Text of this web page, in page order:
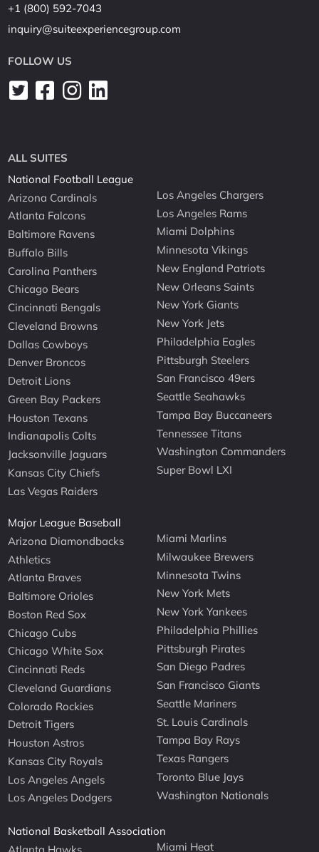
+1 (800) 592-7043
inquiry@suiteexperiencegroup.com
FOLLOW US
ALL SUITES
National Football League
Arizona Cardinals
Atlanta Falcons
Baltimore Ravens
Buffalo Bills
Carolina Panthers
Chicago Bears
Cincinnati Bengals
Cleveland Browns
Dallas Cowboys
Denver Broncos
Detroit Lions
Green Bay Packers
Houston Texans
Indianapolis Colts
Jacksonville Jaguars
Kansas City Chiefs
Las Vegas Raiders
Los Angeles Chargers
Los Angeles Rams
Miami Dolphins
Minnesota Vikings
New England Patriots
New Orleans Saints
New York Giants
New York Jets
Philadelphia Eagles
Pittsburgh Steelers
San Francisco 49ers
Seattle Seahawks
Tampa Bay Buccaneers
Tennessee Titans
Washington Commanders
Super Bowl LXI
Major League Baseball
Arizona Diamondbacks
Athletics
Atlanta Braves
Baltimore Orioles
Boston Red Sox
Chicago Cubs
Chicago White Sox
Cincinnati Reds
Cleveland Guardians
Colorado Rockies
Detroit Tigers
Houston Astros
Kansas City Royals
Los Angeles Angels
Los Angeles Dodgers
Miami Marlins
Milwaukee Brewers
Minnesota Twins
New York Mets
New York Yankees
Philadelphia Phillies
Pittsburgh Pirates
San Diego Padres
San Francisco Giants
Seattle Mariners
St. Louis Cardinals
Tampa Bay Rays
Texas Rangers
Toronto Blue Jays
Washington Nationals
National Basketball Association
Atlanta Hawks
Miami Heat